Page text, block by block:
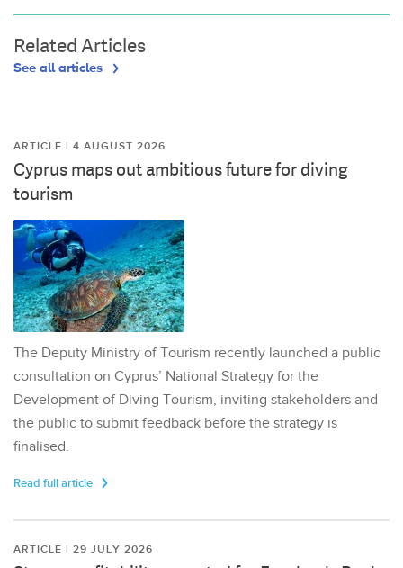
Related Articles
See all articles
ARTICLE | 4 AUGUST 2026
Cyprus maps out ambitious future for diving
tourism
The Deputy Ministry of Tourism recently launched a public
consultation on Cyprus’ National Strategy for the
Development of Diving Tourism, inviting stakeholders and
the public to submit feedback before the strategy is
finalised.
Read full article
ARTICLE | 29 JULY 2026